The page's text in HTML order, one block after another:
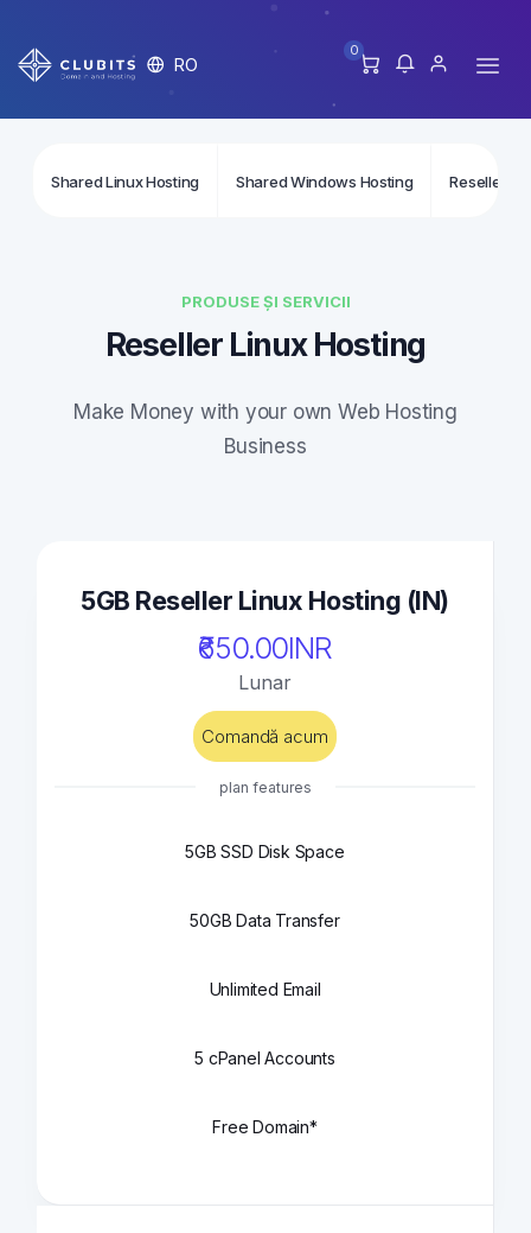
RO
0
Shared Linux Hosting Shared Windows Hosting Reseller
PRODUSE ȘI SERVICII
Reseller Linux Hosting
Make Money with your own Web Hosting
Business
5GB Reseller Linux Hosting (IN)
₹650.00INR
Lunar
Comandă acum
plan features
5GB SSD Disk Space
50GB Data Transfer
Unlimited Email
5 cPanel Accounts
Free Domain*